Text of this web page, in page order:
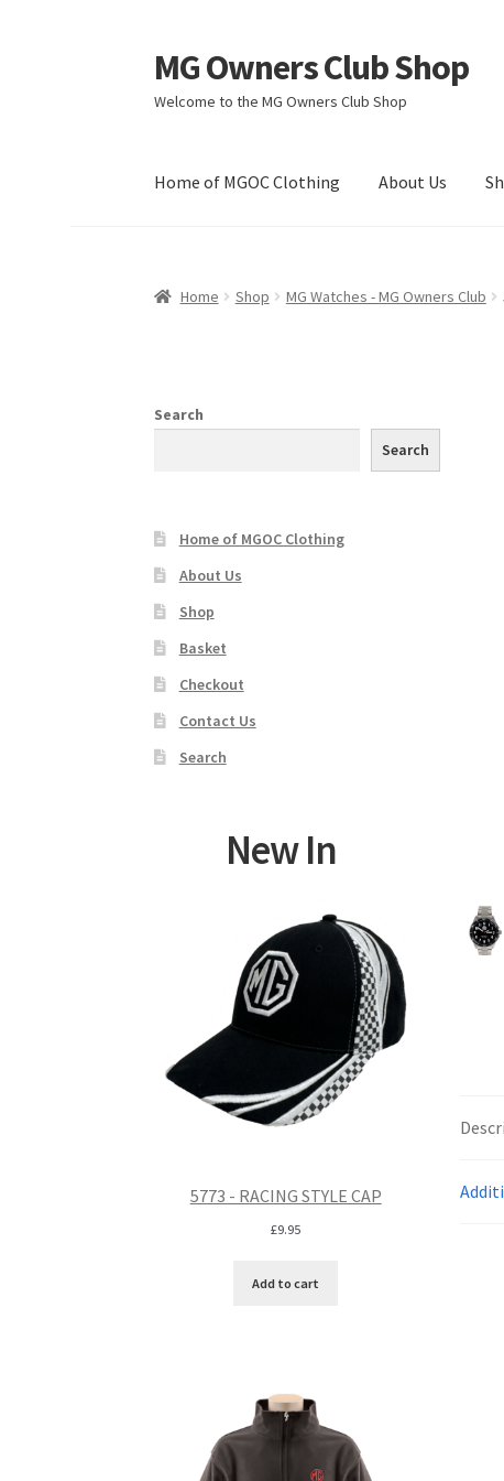
Skip
to
navigation
Skip
to
content
MG Owners Club Shop
Welcome to the MG Owners Club Shop
Home of MGOC Clothing About Us
Home Shop MG Watches - MG Owners Club
Search
Search
Home of MGOC Clothing
About Us
Shop
Basket
Checkout
Contact Us
Search
New In
5773 - RACING STYLE CAP
£9.95
Add to cart